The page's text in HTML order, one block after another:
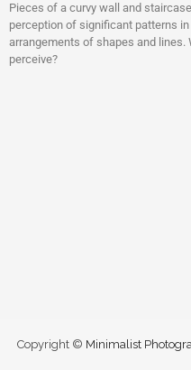
Pieces of a curvy wall and
perception of significant patterns
arrangements of shapes and lines.
perceive?
Copyright © Minimalist